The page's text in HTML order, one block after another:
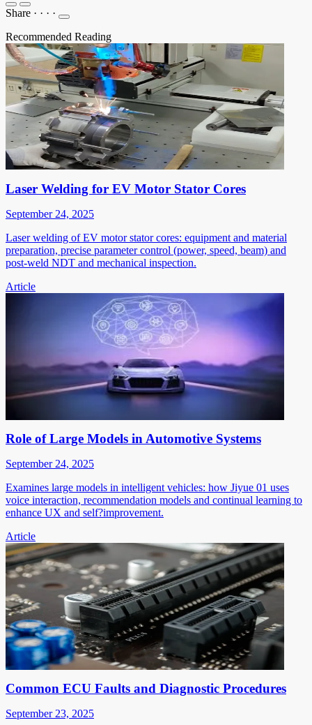
Share · · · ·
Recommended Reading
Laser Welding for EV Motor Stator Cores
September 24, 2025
Laser welding of EV motor stator cores: equipment and material
preparation, precise parameter control (power, speed, beam) and
post-weld NDT and mechanical inspection.
Article
Role of Large Models in Automotive Systems
September 24, 2025
Examines large models in intelligent vehicles: how Jiyue 01 uses
voice interaction, recommendation models and continual learning to
enhance UX and self?improvement.
Article
Common ECU Faults and Diagnostic Procedures
September 23, 2025